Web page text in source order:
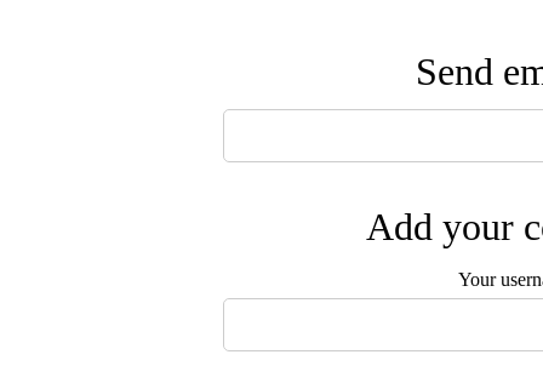
Send
Add your
Your